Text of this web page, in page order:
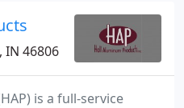
are you interested in?
IN 46806
is a full-service